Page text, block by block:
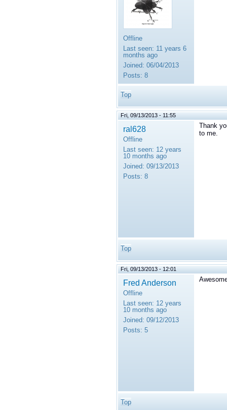
Offline
Last seen: 11 years 6
months ago
Joined: 06/04/2013
Posts: 8
Top
Fri, 09/13/2013 - 11:55
ral628
Offline
Last seen: 12 years
10 months ago
Joined: 09/13/2013
Posts: 8
Thank
to me.
Top
Fri, 09/13/2013 - 12:01
Fred Anderson
Offline
Last seen: 12 years
10 months ago
Joined: 09/12/2013
Posts: 5
Top